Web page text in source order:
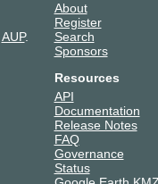
AUP.
About
Register
Search
Sponsors
Resources
API
Documentation
Release Notes
FAQ
Governance
Status